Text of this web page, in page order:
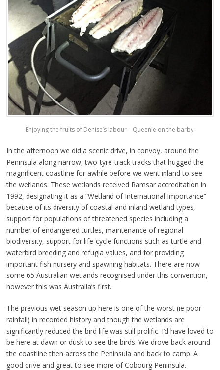
Enjoying the fruits of Denise’s labour – Queenie on the barby.
In the afternoon we did a scenic drive, in convoy, around the
Peninsula along narrow, two-tyre-track tracks that hugged the
magnificent coastline for awhile before we went inland to see
the wetlands. These wetlands received Ramsar accreditation in
1992, designating it as a “Wetland of International Importance”
because of its diversity of coastal and inland wetland types,
support for populations of threatened species including a
number of endangered turtles, maintenance of regional
biodiversity, support for life-cycle functions such as turtle and
waterbird breeding and refugia values, and for providing
important fish nursery and spawning habitats. There are now
some 65 Australian wetlands recognised under this convention,
however this was Australia’s first.
The previous wet season up here is one of the worst (ie poor
rainfall) in recorded history and though the wetlands are
significantly reduced the bird life was still prolific. I’d have loved to
be here at dawn or dusk to see the birds. We drove back around
the coastline then across the Peninsula and back to camp. A
good drive and great to see more of Cobourg Peninsula.